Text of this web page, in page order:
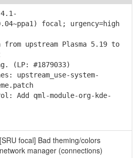
focal; urgency=high
upstream Plasma 5.19 to
#1879033)
system-
qml-module-org-kde-
[SRU focal] Bad theming/colors
network manager (connections)